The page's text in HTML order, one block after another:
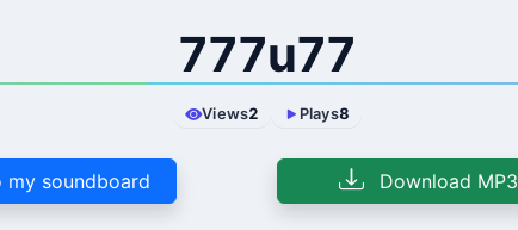
777u77
Views2 Plays8
my soundboard Download MP3